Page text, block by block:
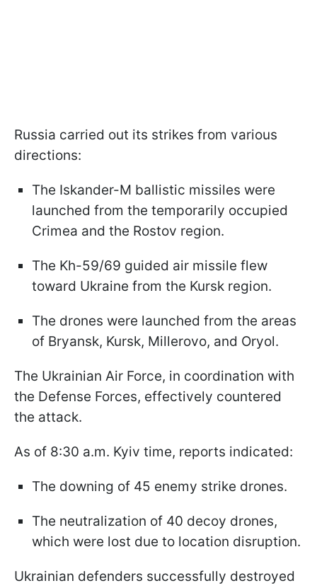
Russia carried out its strikes from various
directions:
The Iskander-M ballistic missiles were
launched from the temporarily occupied
Crimea and the Rostov region.
The Kh-59/69 guided air missile flew
toward Ukraine from the Kursk region.
The drones were launched from the areas
of Bryansk, Kursk, Millerovo, and Oryol.
The Ukrainian Air Force, in coordination with
the Defense Forces, effectively countered
the attack.
As of 8:30 a.m. Kyiv time, reports indicated:
The downing of 45 enemy strike drones.
The neutralization of 40 decoy drones,
which were lost due to location disruption.
Ukrainian defenders successfully destroyed